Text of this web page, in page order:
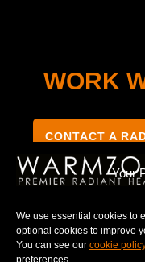
Your
We use essential cookies to
optional cookies to improve
You can see our cookie
preferences.
WORK
CONTACT A
TERMS &